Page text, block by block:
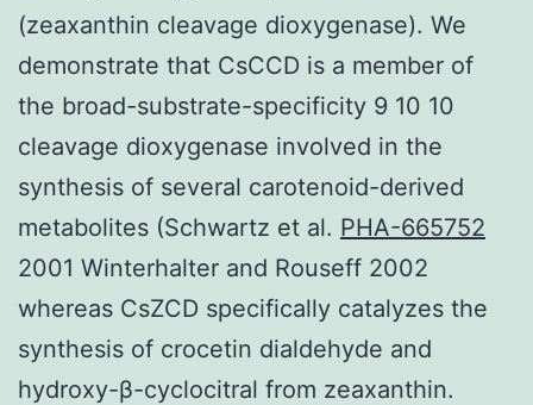
(zeaxanthin cleavage dioxygenase). We
demonstrate that CsCCD is a member of
the broad-substrate-specificity 9 10 10
cleavage dioxygenase involved in the
synthesis of several carotenoid-derived
metabolites (Schwartz et al. PHA-665752
2001 Winterhalter and Rouseff 2002
whereas CsZCD specifically catalyzes the
synthesis of crocetin dialdehyde and
hydroxy-β-cyclocitral from zeaxanthin.